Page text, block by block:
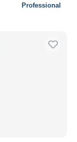
Professional